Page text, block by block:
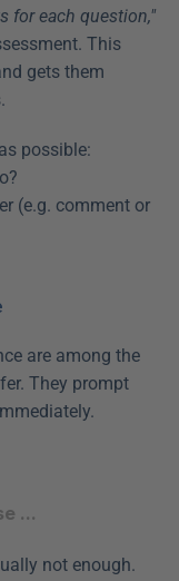
for each question,"
This
gets them
possible:
(e.g. comment or
are among the
They prompt
...
not enough.